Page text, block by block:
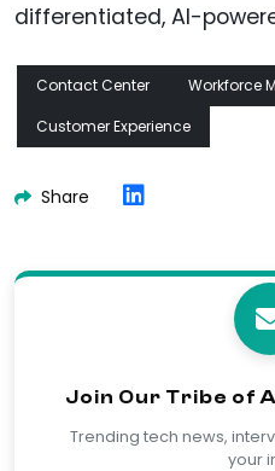
differentiated, AI-
Contact Center Workforce
Customer Experience
Share
Join Our Tribe of
Trending tech news,
your